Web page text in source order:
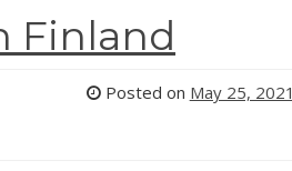
Finland
Posted on May 25, 2021